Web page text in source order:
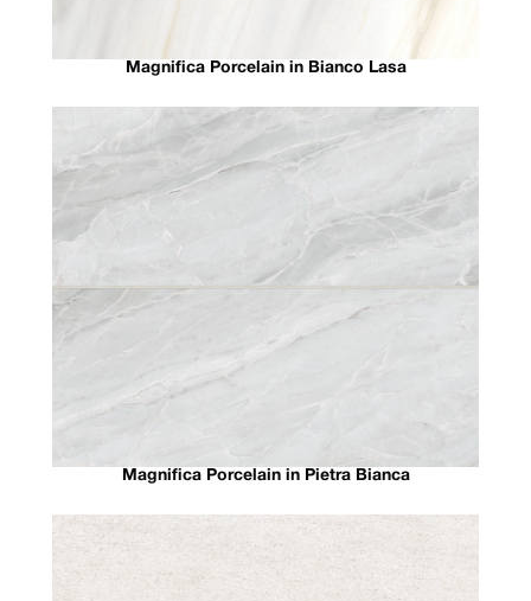
Magnifica Porcelain in Bianco Lasa
Magnifica Porcelain in Pietra Bianca